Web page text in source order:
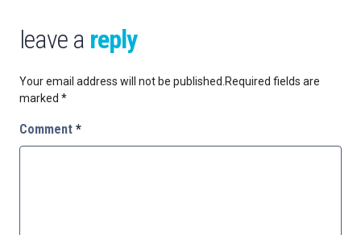
leave a reply
Your email address will not be published. Required fields are
marked *
Comment *